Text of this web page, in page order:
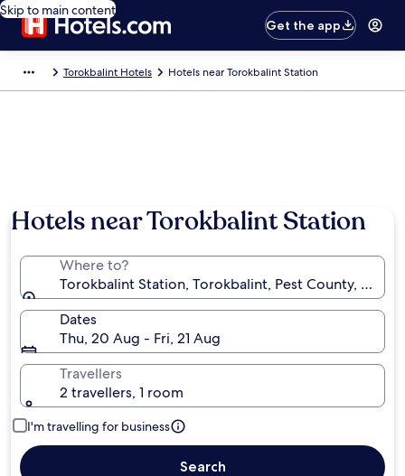
Skip to main content
Get the app
Torokbalint Hotels Hotels near Torokbalint Station
Hotels near Torokbalint Station
Where to?
Torokbalint Station, Torokbalint, Pest County,
Dates
Thu, 20 Aug - Fri, 21 Aug
Travellers
2 travellers, 1 room
I'm travelling for business
Search